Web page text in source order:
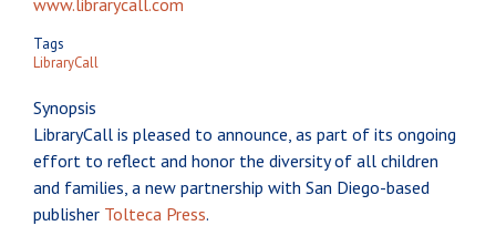
Tags
LibraryCall
Synopsis
LibraryCall is pleased to announce, as part of its ongoing
effort to reflect and honor the diversity of all children
and families, a new partnership with San Diego-based
publisher Tolteca Press.